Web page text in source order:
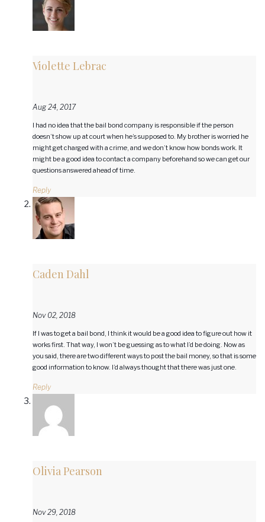
Violette Lebrac
Aug 24, 2017
I had no idea that the bail bond company is responsible if the person
doesn’t show up at court when he’s supposed to. My brother is worried he
might get charged with a crime, and we don’t know how bonds work. It
might be a good idea to contact a company beforehand so we can get our
questions answered ahead of time.
Reply
Caden Dahl
Nov 02, 2018
If I was to get a bail bond, I think it would be a good idea to figure out how it
works first. That way, I won’t be guessing as to what I’d be doing. Now as
you said, there are two different ways to post the bail money, so that is some
good information to know. I’d always thought that there was just one.
Reply
Olivia Pearson
Nov 29, 2018